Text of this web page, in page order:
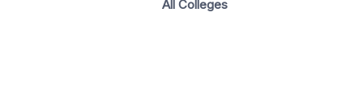
All Colleges